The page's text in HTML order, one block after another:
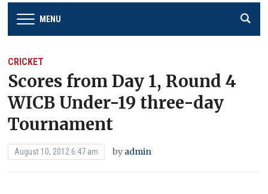
MENU
CRICKET
Scores from Day 1, Round 4
WICB Under-19 three-day
Tournament
August 10, 2012 6:47 am by admin